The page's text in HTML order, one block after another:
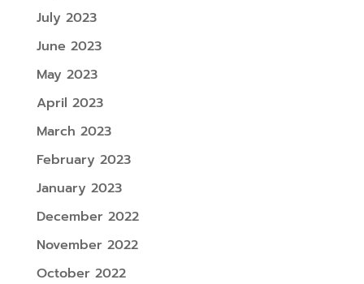
July 2023
June 2023
May 2023
April 2023
March 2023
February 2023
January 2023
December 2022
November 2022
October 2022